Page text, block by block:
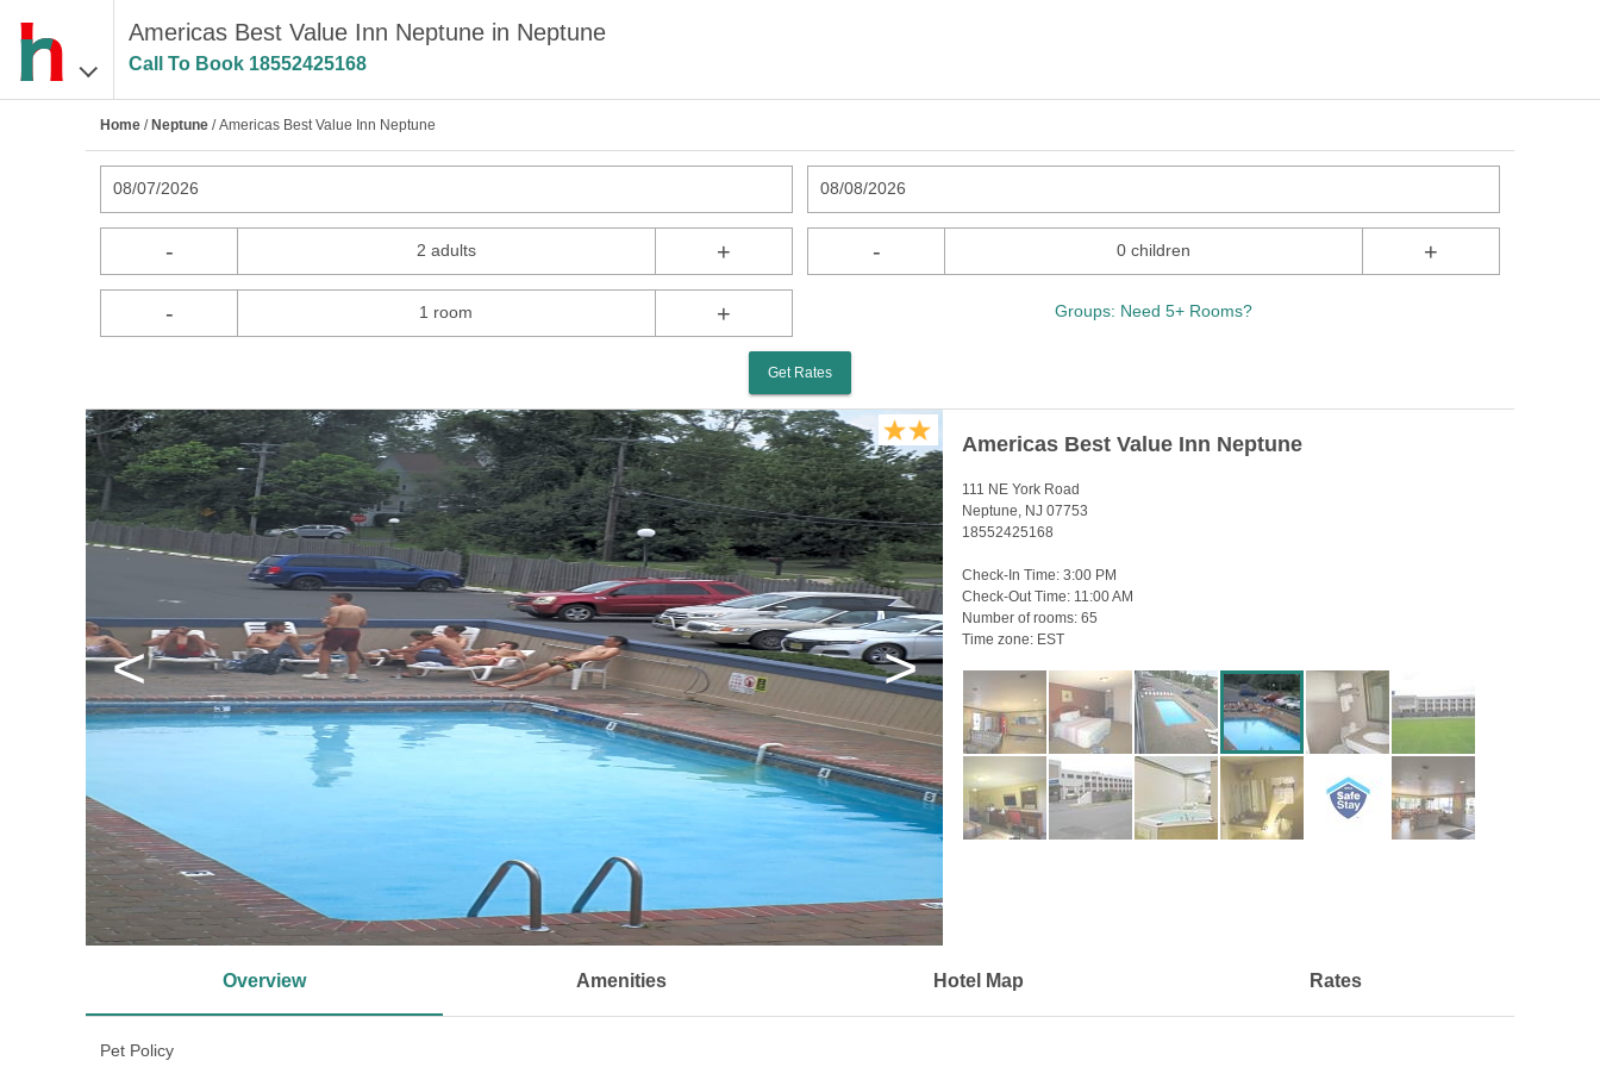
Americas Best Value Inn Neptune in Neptune
Call To Book 18552425168
Home / Neptune / Americas Best Value Inn Neptune
08/07/2026 08/08/2026
- 2 adults + - 0 children +
- 1 room + Groups: Need 5+ Rooms?
Get Rates
< >
Americas Best Value Inn Neptune
111 NE York Road
Neptune, NJ 07753
18552425168
Check-In Time: 3:00 PM
Check-Out Time: 11:00 AM
Number of rooms: 65
Time zone: EST
Overview Amenities Hotel Map Rates
Pet Policy